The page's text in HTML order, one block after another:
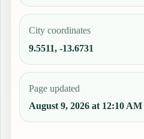
City coordinates
9.5511, -13.6731
Page updated
August 9, 2026 at 12:10 AM